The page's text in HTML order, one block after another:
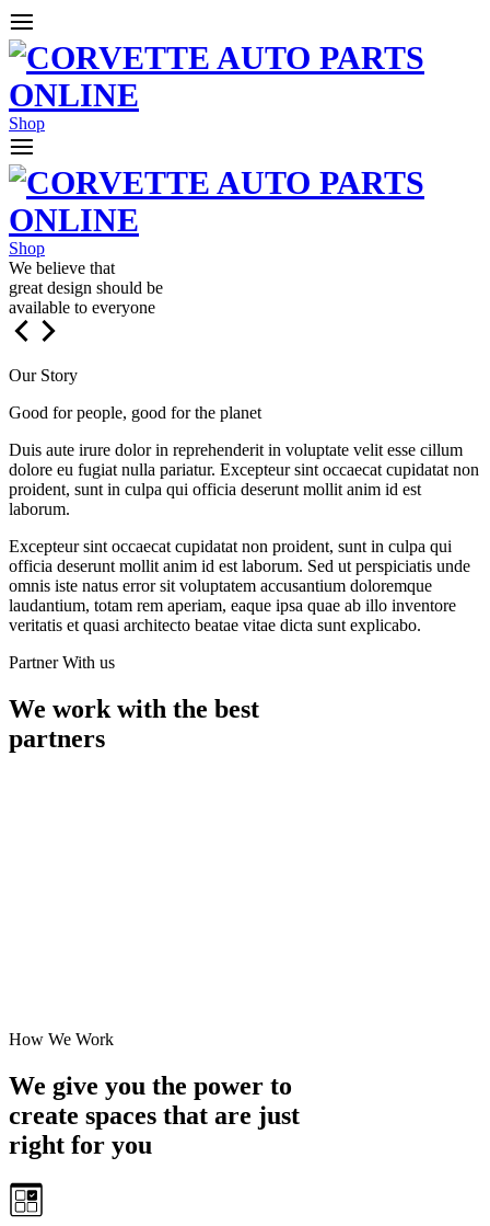
Shop
Shop
We believe that
great design should be
available to everyone
Our Story
Good for people, good for the planet
Duis aute irure dolor in reprehenderit in voluptate velit esse cillum
dolore eu fugiat nulla pariatur. Excepteur sint occaecat cupidatat non
proident, sunt in culpa qui officia deserunt mollit anim id est
laborum.
Excepteur sint occaecat cupidatat non proident, sunt in culpa qui
officia deserunt mollit anim id est laborum. Sed ut perspiciatis unde
omnis iste natus error sit voluptatem accusantium doloremque
laudantium, totam rem aperiam, eaque ipsa quae ab illo inventore
veritatis et quasi architecto beatae vitae dicta sunt explicabo.
Partner With us
We work with the best
partners
How We Work
We give you the power to
create spaces that are just
right for you